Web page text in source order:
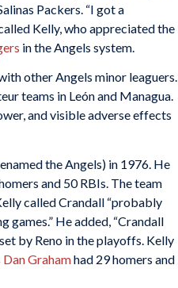
Packers. “I got a
Kelly, who appreciated the
in the Angels system.
other Angels minor leaguers.
teams in León and Managua.
and visible adverse effects
the Angels) in 1976. He
and 50 RBIs. The team
called Crandall “probably
games.” He added, “Crandall
by Reno in the playoffs. Kelly
Dan Grahamhad 29 homers and